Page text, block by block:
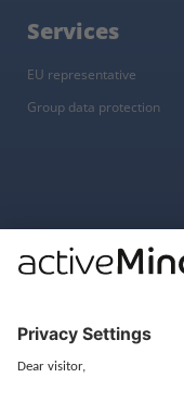
Services
EU representative
Group data protection
About
Our experts
Contact